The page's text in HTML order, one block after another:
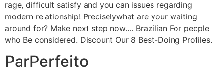
rage, difficult satisfy and you can issues regarding
modern relationship! Preciselywhat are your waiting
around for? Make next step now…. Brazilian For people
who Be considered. Discount Our 8 Best-Doing Profiles.
ParPerfeito